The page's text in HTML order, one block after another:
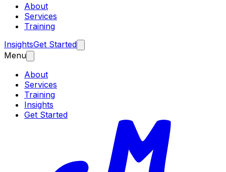
About
Services
Training
InsightsGet Started
Menu
About
Services
Training
Insights
Get Started